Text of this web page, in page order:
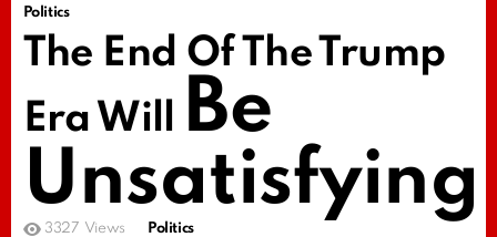
Politics
The End Of The Trump
Era Will
Be
Unsatisfying
3327 Views Politics